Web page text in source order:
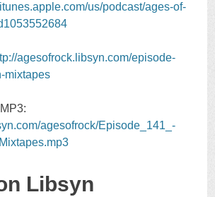
us/podcast/ages-of-
agesofrock.libsyn.com/episode-
mixtapes
agesofrock/Episode_141_-
Libsyn